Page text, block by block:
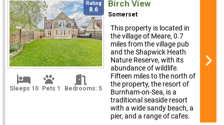
Rating
8.6
Sleeps 10 Pets 1 Bedrooms: 5
Birch View
Somerset
This property is located in
the village of Meare, 0.7
miles from the village pub
and the Shapwick Heath
Nature Reserve, with its
abundance of wildlife.
Fifteen miles to the north of
the property, the resort of
Burnham-on-Sea, is a
traditional seaside resort
with a wide sandy beach, a
pier, and a range of cafes.